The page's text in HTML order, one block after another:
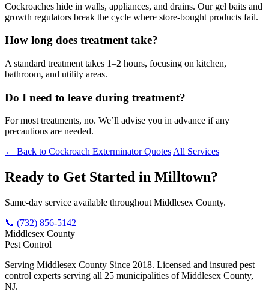
Cockroaches hide in walls, appliances, and drains. Our gel baits and
growth regulators break the cycle where store-bought products fail.
How long does treatment take?
A standard treatment takes 1–2 hours, focusing on kitchen,
bathroom, and utility areas.
Do I need to leave during treatment?
For most treatments, no. We’ll advise you in advance if any
precautions are needed.
← Back to Cockroach ExterminatorQuotesAll Services
Ready to Get Started in Milltown?
Same-day service available throughout Middlesex County.
📞 (732) 856-5142
Middlesex County
Pest Control
Serving Middlesex County Since 2018. Licensed and insured pest
control experts serving all 25 municipalities of Middlesex County,
NJ.